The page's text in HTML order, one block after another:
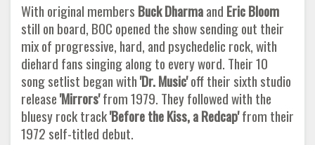
With original members Buck Dharmaand Eric Bloom
still on board, BOC opened the show sending out their
mix of progressive, hard, and psychedelic rock, with
diehard fans singing along to every word. Their 10
song setlist began with'Dr. Music'off their sixth studio
release'Mirrors'from 1979. They followed with the
bluesy rock track'Before the Kiss, a Redcap'from their
1972 self-titled debut.